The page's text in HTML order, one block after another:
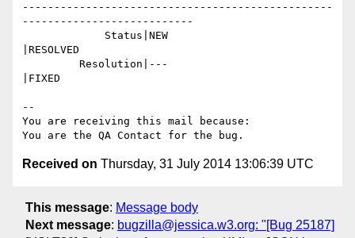
-------------------------------------------------
---------------------------
|RESOLVED
|FIXED
--
You are receiving this mail because:
Received on Thursday, 31 July 2014 13:06:39 UTC
This message: Message body
Next message: bugzilla@jessica.w3.org: "[Bug 25187]